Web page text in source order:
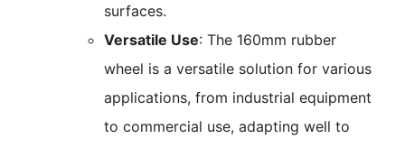
surfaces.
Versatile Use: The 160mm rubber
wheel is a versatile solution for various
applications, from industrial equipment
to commercial use, adapting well to